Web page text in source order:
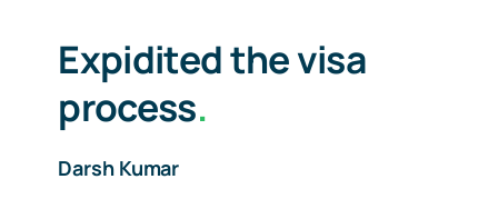
Expidited the visa
process.
Darsh Kumar